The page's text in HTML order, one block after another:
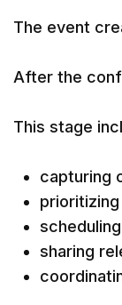
The event
After the
This stage
capturing
sharing